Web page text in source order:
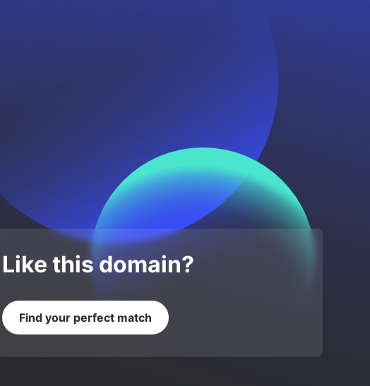
Like this domain?
Find your perfect match